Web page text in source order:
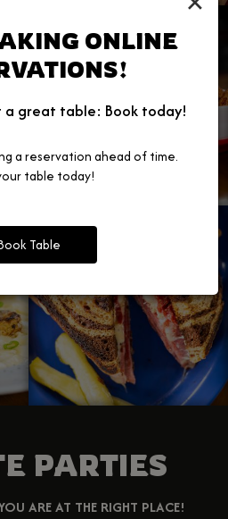
ONLINE
a great table: Book today!
a reservation ahead of time.
table today!
Table
PARTIES
ARE AT THE RIGHT PLACE!